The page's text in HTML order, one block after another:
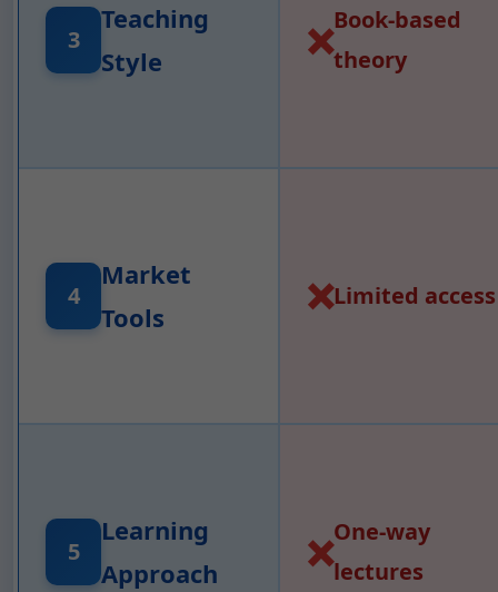
3
Teaching
Style
❌Book-based
theory
4
Market
Tools
❌Limited access
5
Learning
Approach
❌One-way
lectures